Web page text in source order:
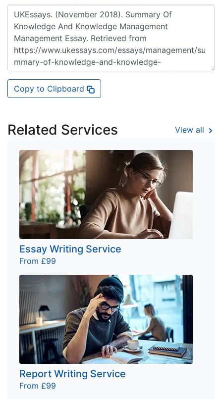
Copy to Clipboard
Related Services View all
Essay Writing Service
From £99
Report Writing Service
From £99